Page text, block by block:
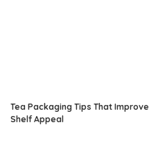
Tea Packaging Tips That Improve
Shelf Appeal